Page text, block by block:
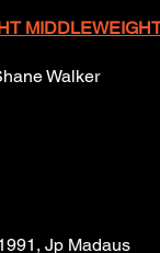
Walker
Jp Madaus